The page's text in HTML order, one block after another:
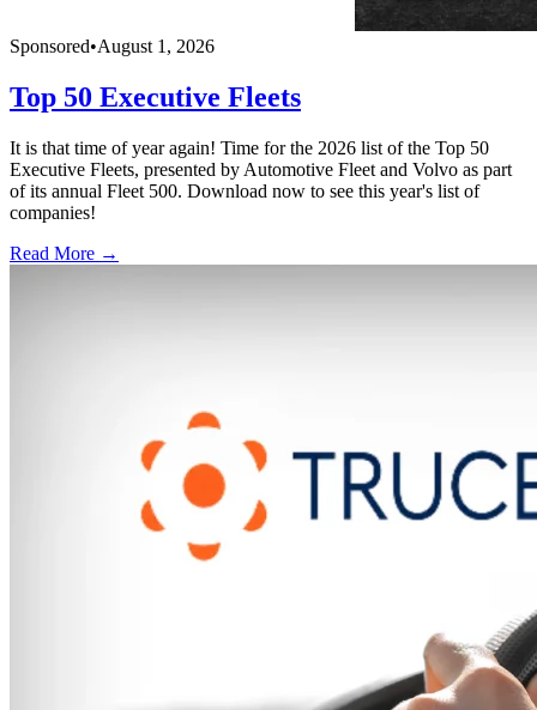
Sponsored•August 1, 2026
Top 50 Executive Fleets
It is that time of year again! Time for the 2026 list of the Top 50
Executive Fleets, presented by Automotive Fleet and Volvo as part
of its annual Fleet 500. Download now to see this year's list of
companies!
Read More →